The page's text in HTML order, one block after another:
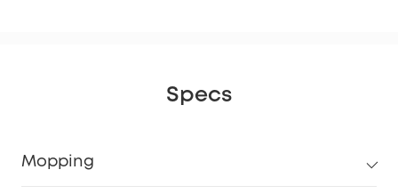
Specs
Mopping